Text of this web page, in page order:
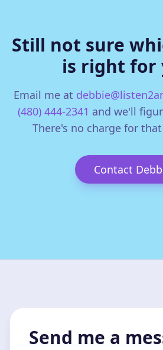
Still not sure
is right for
Email me at
(480) 444-2341 and we'll
There's no charge for
Contact
Send me a